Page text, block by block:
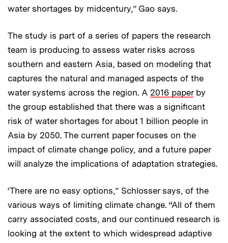
water shortages by midcentury,” Gao says.
The study is part of a series of papers the research
team is producing to assess water risks across
southern and eastern Asia, based on modeling that
captures the natural and managed aspects of the
water systems across the region. A 2016 paperby
the group established that there was a significant
risk of water shortages for about 1 billion people in
Asia by 2050. The current paper focuses on the
impact of climate change policy, and a future paper
will analyze the implications of adaptation strategies.
‘There are no easy options,” Schlosser says, of the
various ways of limiting climate change. “All of them
carry associated costs, and our continued research is
looking at the extent to which widespread adaptive